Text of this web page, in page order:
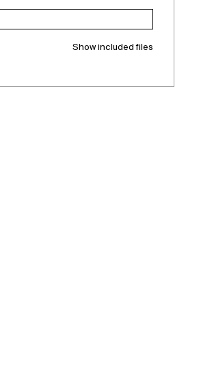
Show included files